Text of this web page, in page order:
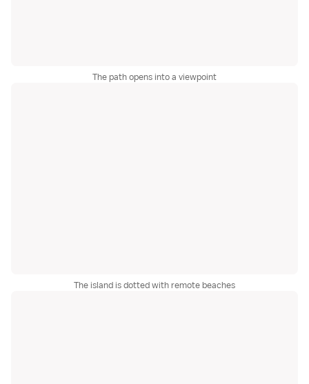
The path opens into a viewpoint
The island is dotted with remote beaches